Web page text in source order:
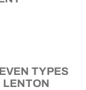
TYPES
LENTON